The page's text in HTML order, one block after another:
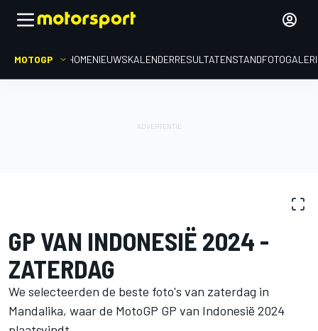
MOTOGP HOMENIEUWSKALENDERRESULTATENSTAND
GP VAN INDONESIË 2024 -
ZATERDAG
We selecteerden de beste foto's van zaterdag in
Mandalika, waar de MotoGP GP van Indonesië 2024